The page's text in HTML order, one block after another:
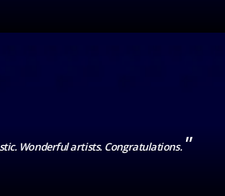
Wonderful artists. Congratulations. "